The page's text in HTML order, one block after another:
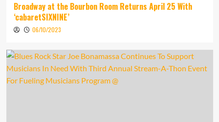
Broadway at the Bourbon Room Returns April 25 With
‘cabaretSIXNINE’
06/10/2023